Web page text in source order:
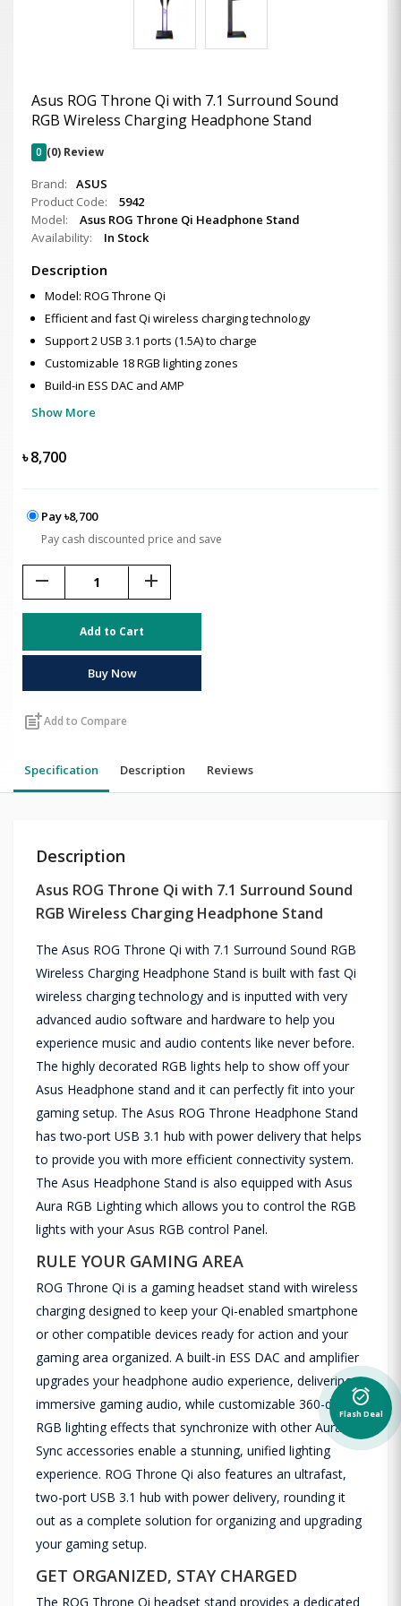
Asus ROG Throne Qi with 7.1 Surround Sound
RGB Wireless Charging Headphone Stand
0 (0) Review
Brand:
ASUS
Product Code:
5942
Model:
Asus ROG Throne Qi Headphone Stand
Availability:
In Stock
Description
Model: ROG Throne Qi
Efficient and fast Qi wireless charging technology
Support 2 USB 3.1 ports (1.5A) to charge
Customizable 18 RGB lighting zones
Build-in ESS DAC and AMP
Show More
৳8,700
Pay ৳8,700
Pay cash discounted price and save
remove add
Add to Cart
Buy Now
post_addAdd to Compare
Specification Description Reviews
Description
Asus ROG Throne Qi with 7.1 Surround Sound
RGB Wireless Charging Headphone Stand
The Asus ROG Throne Qi with 7.1 Surround Sound RGB
Wireless Charging Headphone Stand is built with fast Qi
wireless charging technology and is inputted with very
advanced audio software and hardware to help you
experience music and audio contents like never before.
The highly decorated RGB lights help to show off your
Asus Headphone stand and it can perfectly fit into your
gaming setup. The Asus ROG Throne Headphone Stand
has two-port USB 3.1 hub with power delivery that helps
to provide you with more efficient connectivity system.
The Asus Headphone Stand is also equipped with Asus
Aura RGB Lighting which allows you to control the RGB
lights with your Asus RGB control Panel.
RULE YOUR GAMING AREA
ROG Throne Qi is a gaming headset stand with wireless
charging designed to keep your Qi-enabled smartphone
or other compatible devices ready for action and your
gaming area organized. A built-in ESS DAC and amplifier
upgrades your headphone audio experience, delivering
immersive gaming audio, while customizable 360-degree
RGB lighting effects that synchronize with other Aura
Sync accessories enable a stunning, unified lighting
experience. ROG Throne Qi also features an ultrafast,
two-port USB 3.1 hub with power delivery, rounding it
out as a complete solution for organizing and upgrading
your gaming setup.
GET ORGANIZED, STAY CHARGED
The ROG Throne Qi headset stand provides a dedicated
alarm_on
Flash Deal